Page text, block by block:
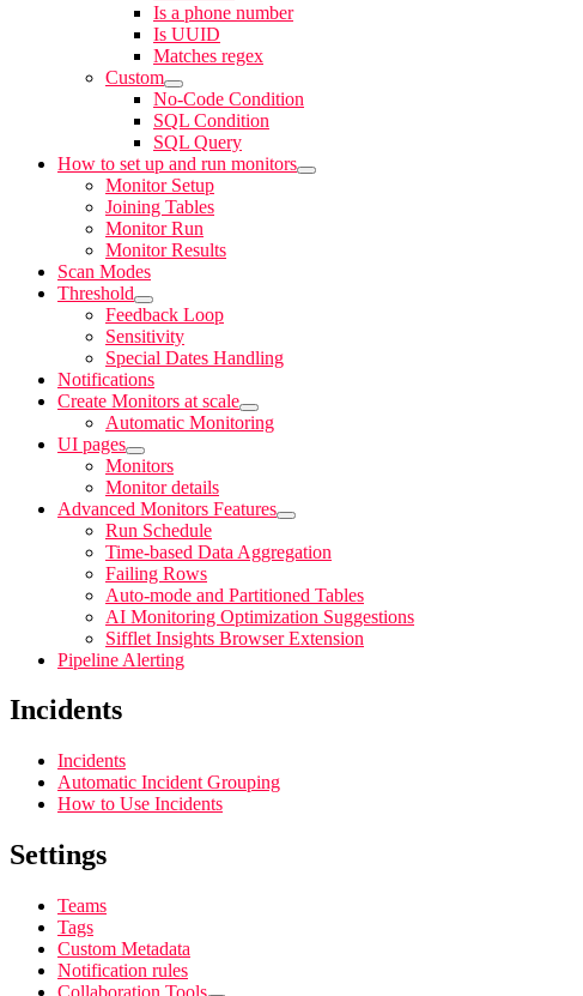
Is a phone number
Is UUID
Matches regex
Custom
No-Code Condition
SQL Condition
SQL Query
How to set up and run monitors
Monitor Setup
Joining Tables
Monitor Run
Monitor Results
Scan Modes
Threshold
Feedback Loop
Sensitivity
Special Dates Handling
Notifications
Create Monitors at scale
Automatic Monitoring
UI pages
Monitors
Monitor details
Advanced Monitors Features
Run Schedule
Time-based Data Aggregation
Failing Rows
Auto-mode and Partitioned Tables
AI Monitoring Optimization Suggestions
Sifflet Insights Browser Extension
Pipeline Alerting
Incidents
Incidents
Automatic Incident Grouping
How to Use Incidents
Settings
Teams
Tags
Custom Metadata
Notification rules